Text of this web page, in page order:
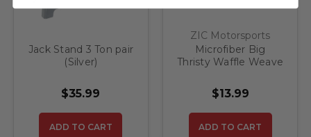
Jack Stand 3 Ton pair
(Silver)
$35.99
ADD TO CART
ZIC Motorsports
Microfiber Big
Thristy Waffle Weave
36'' BLK
$13.99
ADD TO CART